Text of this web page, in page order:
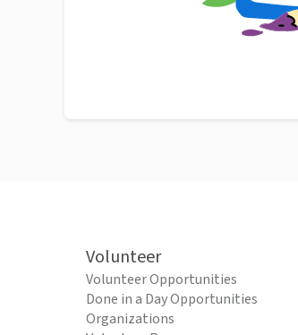
Volunteer
Volunteer Opportunities
Done in a Day Opportunities
Organizations